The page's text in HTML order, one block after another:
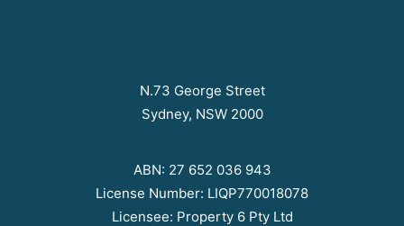
N.73 George Street
Sydney, NSW 2000
ABN: 27 652 036 943
License Number: LIQP770018078
Licensee: Property 6 Pty Ltd